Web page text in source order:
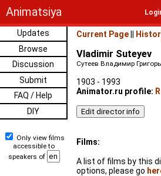
Animatsiya
Updates
Browse
Discussion
Submit
FAQ / Help
DIY
Only view films
accessible to
speakers of
Current Page
Vladimir Suteyev
Сутеев Владимир
1903 - 1993
Animator.ru profile:
Films:
A list of films by this
options, please go